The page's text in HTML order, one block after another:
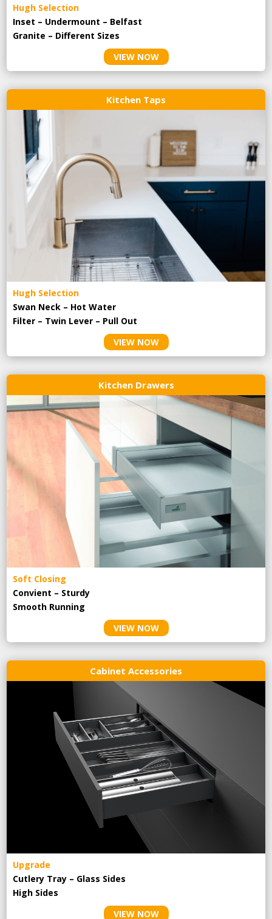
Hugh Selection
Inset – Undermount – Belfast
Granite – Different Sizes
VIEW NOW
Kitchen Taps
Hugh Selection
Swan Neck – Hot Water
Filter – Twin Lever – Pull Out
VIEW NOW
Kitchen Drawers
Soft Closing
Convient – Sturdy
Smooth Running
VIEW NOW
Cabinet Accessories
Upgrade
Cutlery Tray – Glass Sides
High Sides
VIEW NOW